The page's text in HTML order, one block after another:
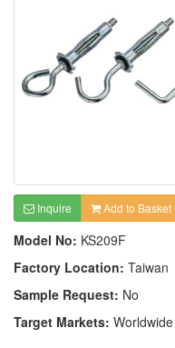
Inquire Add to Basket
Model No: KS209F
Factory Location: Taiwan
Sample Request: No
Target Markets: Worldwide